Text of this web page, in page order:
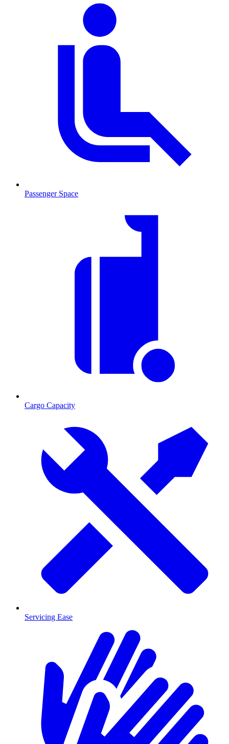
Passenger Space
Cargo Capacity
Servicing Ease